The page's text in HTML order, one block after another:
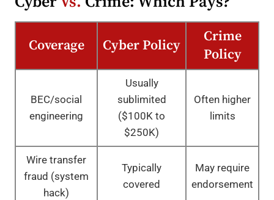
Coverage Cyber Policy
Crime
Policy
BEC/social
engineering
Usually
sublimited
($100K to
$250K)
Often higher
limits
Wire transfer
fraud (system
hack)
Typically
covered
May require
endorsement